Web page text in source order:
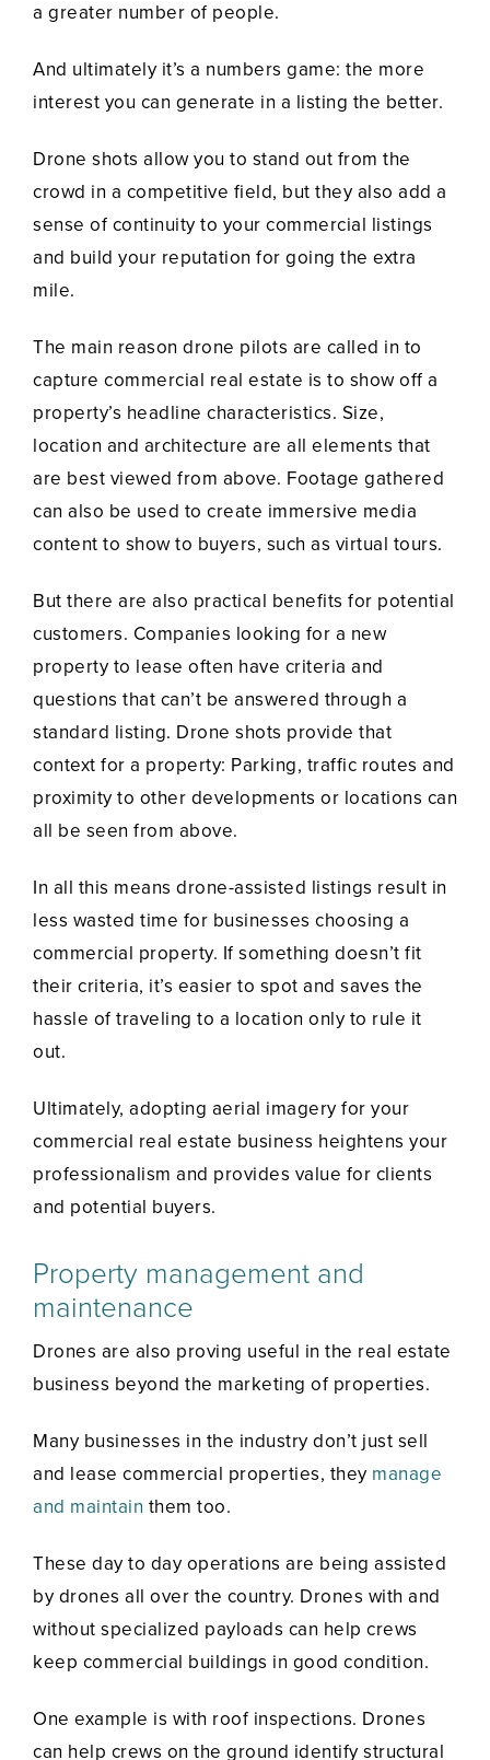
a greater number of people.
And ultimately it’s a numbers game: the more
interest you can generate in a listing the better.
Drone shots allow you to stand out from the
crowd in a competitive field, but they also add a
sense of continuity to your commercial listings
and build your reputation for going the extra
mile.
The main reason drone pilots are called in to
capture commercial real estate is to show off a
property’s headline characteristics. Size,
location and architecture are all elements that
are best viewed from above. Footage gathered
can also be used to create immersive media
content to show to buyers, such as virtual tours.
But there are also practical benefits for potential
customers. Companies looking for a new
property to lease often have criteria and
questions that can’t be answered through a
standard listing. Drone shots provide that
context for a property: Parking, traffic routes and
proximity to other developments or locations can
all be seen from above.
In all this means drone-assisted listings result in
less wasted time for businesses choosing a
commercial property. If something doesn’t fit
their criteria, it’s easier to spot and saves the
hassle of traveling to a location only to rule it
out.
Ultimately, adopting aerial imagery for your
commercial real estate business heightens your
professionalism and provides value for clients
and potential buyers.
Property management and
maintenance
Drones are also proving useful in the real estate
business beyond the marketing of properties.
Many businesses in the industry don’t just sell
and lease commercial properties, they manage
and maintain them too.
These day to day operations are being assisted
by drones all over the country. Drones with and
without specialized payloads can help crews
keep commercial buildings in good condition.
One example is with roof inspections. Drones
can help crews on the ground identify structural